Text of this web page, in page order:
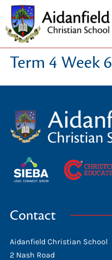
Term 4 Week 6
Contact
Aidanfield Christian School
2 Nash Road